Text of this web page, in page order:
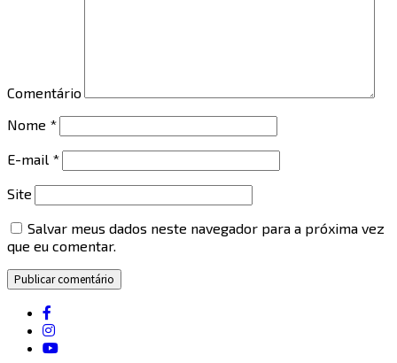
Comentário
Nome *
E-mail *
Site
Salvar meus dados neste navegador para a próxima vez
que eu comentar.